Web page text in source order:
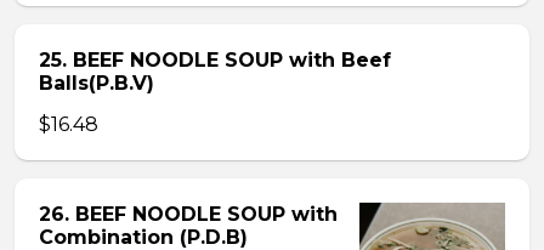
25. BEEF NOODLE SOUP with Beef
Balls(P.B.V)
$16.48
26. BEEF NOODLE SOUP with
Combination (P.D.B)